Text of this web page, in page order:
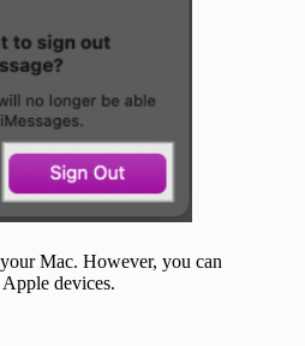
Mac. However, you can
devices.